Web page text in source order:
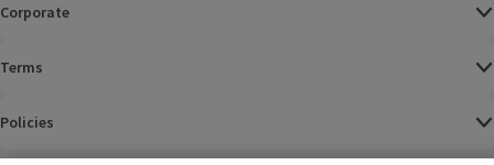
Corporate
Terms
Policies